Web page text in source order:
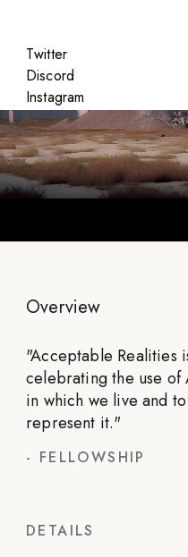
Twitter
Discord
Instagram
Overview
"Acceptable Realities
celebrating the use
in which we live and
represent it."
- FELLOWSHIP
DETAILS